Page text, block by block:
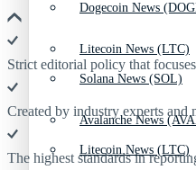
Litecoin News (LTC)
Avalanche News
Dogecoin News
Solana News (SOL)
Litecoin News (LTC)
Strict editorial policy that
Created by industry experts and
The highest standards in